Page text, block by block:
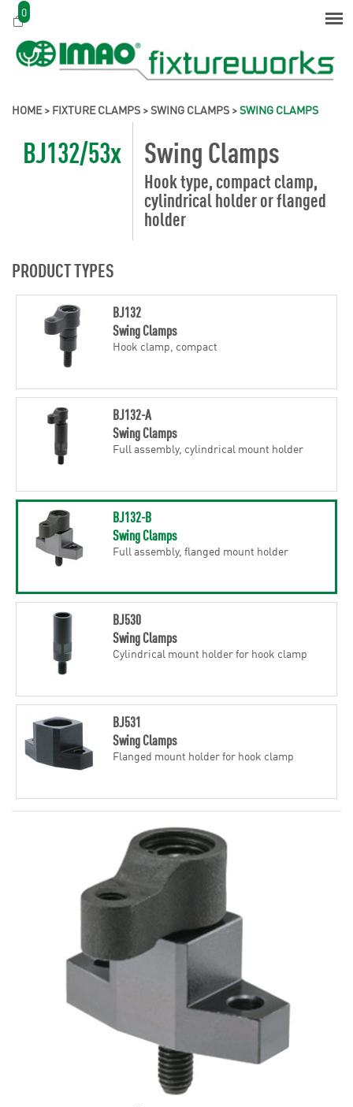
0
HOME> FIXTURE CLAMPS >SWING CLAMPS >SWING CLAMPS
BJ132/53x Swing Clamps
Hook type, compact clamp,
cylindrical holder or flanged
holder
PRODUCT TYPES
BJ132
Swing Clamps
Hook clamp, compact
BJ132-A
Swing Clamps
Full assembly, cylindrical mount holder
BJ132-B
Swing Clamps
Full assembly, flanged mount holder
BJ530
Swing Clamps
Cylindrical mount holder for hook clamp
BJ531
Swing Clamps
Flanged mount holder for hook clamp